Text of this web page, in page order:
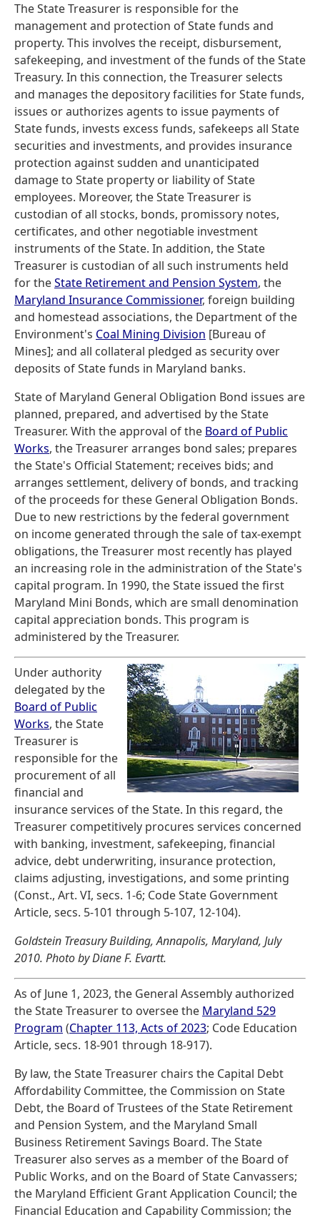
The State Treasurer is responsible for the
management and protection of State funds and
property. This involves the receipt, disbursement,
safekeeping, and investment of the funds of the State
Treasury. In this connection, the Treasurer selects
and manages the depository facilities for State funds,
issues or authorizes agents to issue payments of
State funds, invests excess funds, safekeeps all State
securities and investments, and provides insurance
protection against sudden and unanticipated
damage to State property or liability of State
employees. Moreover, the State Treasurer is
custodian of all stocks, bonds, promissory notes,
certificates, and other negotiable investment
instruments of the State. In addition, the State
Treasurer is custodian of all such instruments held
for theState Retirement and Pension System, the
Maryland Insurance Commissioner, foreign building
and homestead associations, the Department of the
Environment's Coal Mining Division [Bureau of
Mines]; and all collateral pledged as security over
deposits of State funds in Maryland banks.
State of Maryland General Obligation Bond issues are
planned, prepared, and advertised by the State
Treasurer. With the approval of the Board of Public
Works, the Treasurer arranges bond sales; prepares
the State's Official Statement; receives bids; and
arranges settlement, delivery of bonds, and tracking
of the proceeds for these General Obligation Bonds.
Due to new restrictions by the federal government
on income generated through the sale of tax-exempt
obligations, the Treasurer most recently has played
an increasing role in the administration of the State's
capital program. In 1990, the State issued the first
Maryland Mini Bonds, which are small denomination
capital appreciation bonds. This program is
administered by the Treasurer.
Under authority
delegated by the
Board of Public
Works, the State
Treasurer is
responsible for the
procurement of all
financial and
insurance services of the State. In this regard, the
Treasurer competitively procures services concerned
with banking, investment, safekeeping, financial
advice, debt underwriting, insurance protection,
claims adjusting, investigations, and some printing
(Const., Art. VI, secs. 1-6; Code State Government
Article, secs. 5-101 through 5-107, 12-104).
Goldstein Treasury Building, Annapolis, Maryland, July
2010. Photo by Diane F. Evartt.
As of June 1, 2023, the General Assembly authorized
the State Treasurer to oversee the Maryland 529
Program (Chapter 113, Acts of 2023; Code Education
Article, secs. 18-901 through 18-917).
By law, the State Treasurer chairs the Capital Debt
Affordability Committee, the Commission on State
Debt, the Board of Trustees of the State Retirement
and Pension System, and the Maryland Small
Business Retirement Savings Board. The State
Treasurer also serves as a member of the Board of
Public Works, and on the Board of State Canvassers;
the Maryland Efficient Grant Application Council; the
Financial Education and Capability Commission; the